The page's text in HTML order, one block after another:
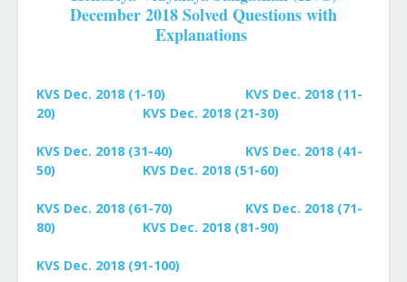
December 2018 Solved Questions with
Explanations
KVS Dec. 2018 (1-10)
KVS Dec. 2018 (11-
20)
KVS Dec. 2018 (21-30)
KVS Dec. 2018 (31-40)
KVS Dec. 2018 (41-
50)
KVS Dec. 2018 (51-60)
KVS Dec. 2018 (61-70)
KVS Dec. 2018 (71-
80)
KVS Dec. 2018 (81-90)
KVS Dec. 2018 (91-100)